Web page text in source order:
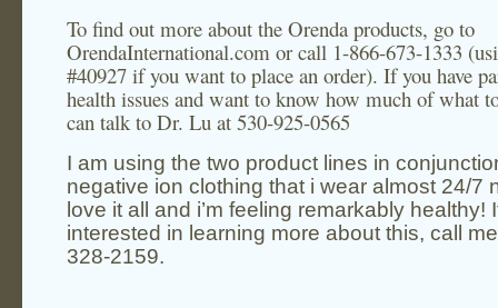
To find out more about the Orenda products, go to
OrendaInternational.com or call 1-866-673-1333
#40927 if you want to place an order). If you have
health issues and want to know how much of what
can talk to Dr. Lu at 530-925-0565
I am using the two product lines in
negative ion clothing that i wear almost 24/7
love it all and i’m feeling remarkably healthy!
interested in learning more about this, call
328-2159.